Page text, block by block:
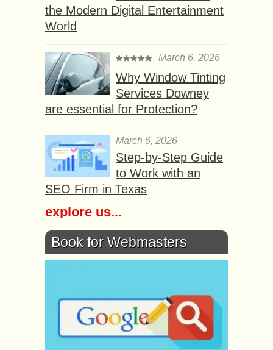
the Modern Digital Entertainment
World
March 6, 2026
Why Window Tinting
Services Downey
are essential for Protection?
March 6, 2026
Step-by-Step Guide
to Work with an
SEO Firm in Texas
explore us...
Book for Webmasters